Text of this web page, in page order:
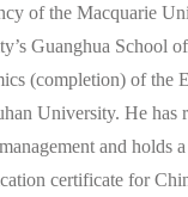
of the Macquarie
Guanghua School
(completion) of the
University. He has
and holds
certificate for